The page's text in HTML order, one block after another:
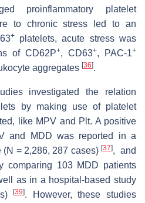
proinflammatory platelet
to chronic stress led to an
+platelets, acute stress was
of CD62P+, CD63+, PAC-1+
aggregates [36].
investigated the relation
by making use of platelet
like MPV and Plt. A positive
and MDD was reported in a
(N = 2,286, 287 cases)[37], and
comparing 103 MDD patients
as in a hospital-based study
[39]. However, these studies